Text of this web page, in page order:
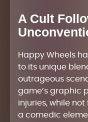
A Cult
Happy Wheels
to its unique
outrageous
game’s graphic
injuries, while
a comedic